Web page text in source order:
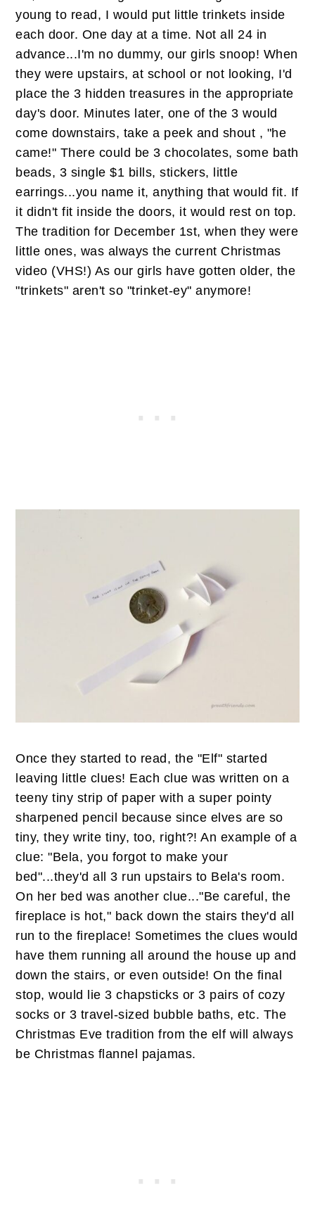
young to read, I would put little trinkets inside
each door. One day at a time. Not all 24 in
advance...I'm no dummy, our girls snoop! When
they were upstairs, at school or not looking, I'd
place the 3 hidden treasures in the appropriate
day's door. Minutes later, one of the 3 would
come downstairs, take a peek and shout , "he
came!" There could be 3 chocolates, some bath
beads, 3 single $1 bills, stickers, little
earrings...you name it, anything that would fit. If
it didn't fit inside the doors, it would rest on top.
The tradition for December 1st, when they were
little ones, was always the current Christmas
video (VHS!) As our girls have gotten older, the
"trinkets" aren't so "trinket-ey" anymore!
Once they started to read, the "Elf" started
leaving little clues! Each clue was written on a
teeny tiny strip of paper with a super pointy
sharpened pencil because since elves are so
tiny, they write tiny, too, right?! An example of a
clue: "Bela, you forgot to make your
bed"...they'd all 3 run upstairs to Bela's room.
On her bed was another clue..."Be careful, the
fireplace is hot," back down the stairs they'd all
run to the fireplace! Sometimes the clues would
have them running all around the house up and
down the stairs, or even outside! On the final
stop, would lie 3 chapsticks or 3 pairs of cozy
socks or 3 travel-sized bubble baths, etc. The
Christmas Eve tradition from the elf will always
be Christmas flannel pajamas.